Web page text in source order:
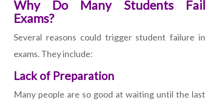
Why Do Many Students Fail
Exams?
Several reasons could trigger student failure in
exams. They include:
Lack of Preparation
Many people are so good at waiting until the last